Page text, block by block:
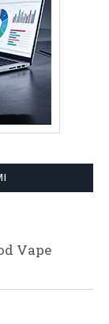
Vape